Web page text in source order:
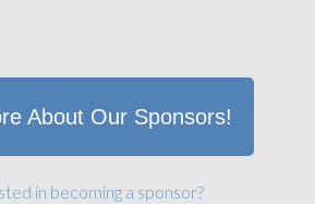
About Our Sponsors!
in becoming a sponsor?